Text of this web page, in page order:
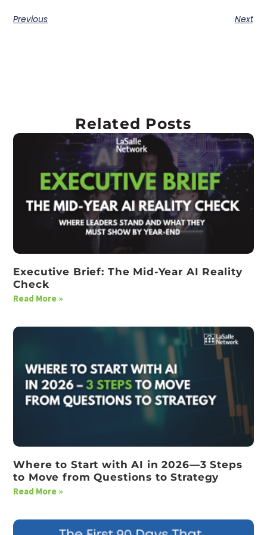
Previous Next
Related Posts
Executive Brief: The Mid-Year AI Reality
Check
Read More »
Where to Start with AI in 2026—3 Steps
to Move from Questions to Strategy
Read More »